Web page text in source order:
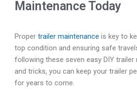
Maintenance Today
Proper trailer maintenance is key to
top condition and ensuring safe
following these seven easy DIY trailer
and tricks, you can keep your trailer
for years to come.